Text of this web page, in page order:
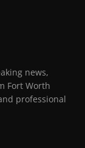
news,
Fort Worth
professional